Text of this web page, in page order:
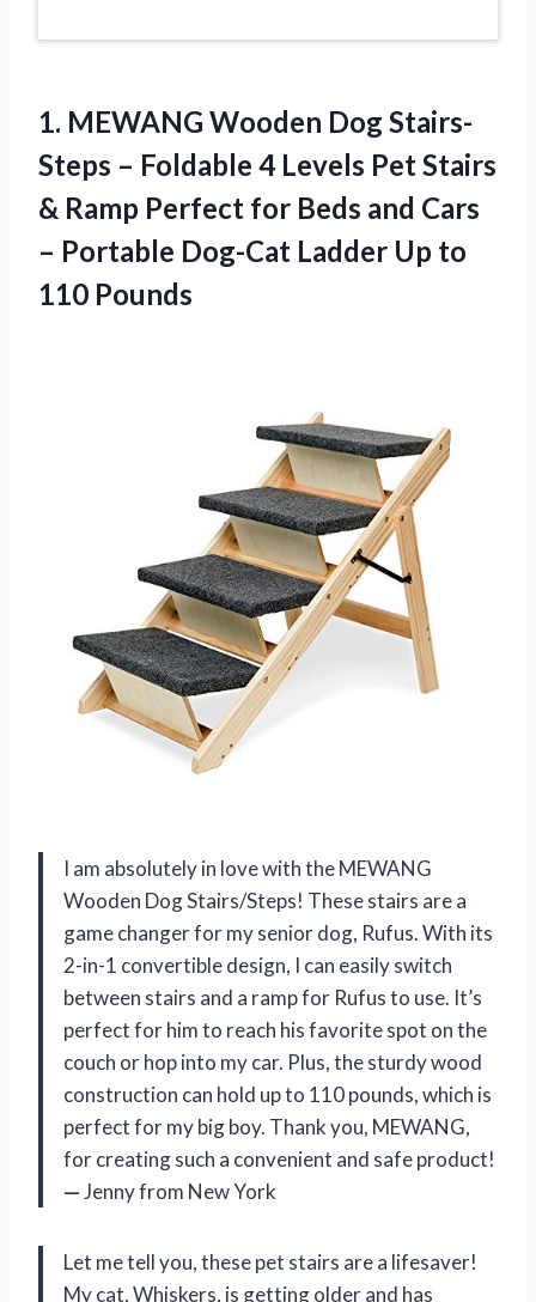
1. MEWANG Wooden Dog Stairs-
Steps – Foldable 4 Levels Pet Stairs
& Ramp Perfect for Beds and Cars
– Portable Dog-Cat Ladder Up to
110 Pounds
I am absolutely in love with the MEWANG
Wooden Dog Stairs/Steps! These stairs are a
game changer for my senior dog, Rufus. With its
2-in-1 convertible design, I can easily switch
between stairs and a ramp for Rufus to use. It’s
perfect for him to reach his favorite spot on the
couch or hop into my car. Plus, the sturdy wood
construction can hold up to 110 pounds, which is
perfect for my big boy. Thank you, MEWANG,
for creating such a convenient and safe product!
—Jenny from New York
Let me tell you, these pet stairs are a lifesaver!
My cat, Whiskers, is getting older and has